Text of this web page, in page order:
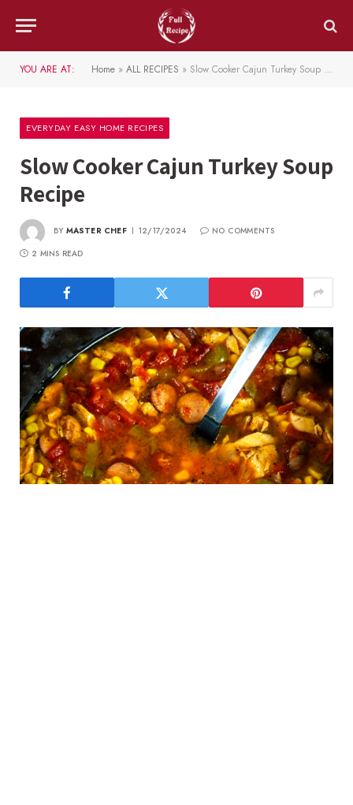
YOU ARE AT: Home » ALL RECIPES » Slow Cooker Cajun Turkey Soup Recipe
EVERYDAY EASY HOME RECIPES
Slow Cooker Cajun Turkey Soup
Recipe
BY MASTER CHEF 12/17/2024
NO COMMENTS
2 MINS READ